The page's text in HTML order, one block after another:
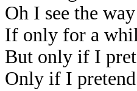
Oh I see the
If only for a
But only if I
Only if I pretend